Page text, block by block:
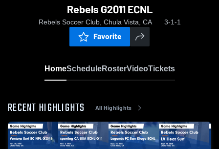
Rebels G2011 ECNL
Rebels Soccer Club, Chula Vista, CA 3-1-1
Favorite
HomeScheduleRosterVideoTickets
RECENT HIGHLIGHTS All Highlights